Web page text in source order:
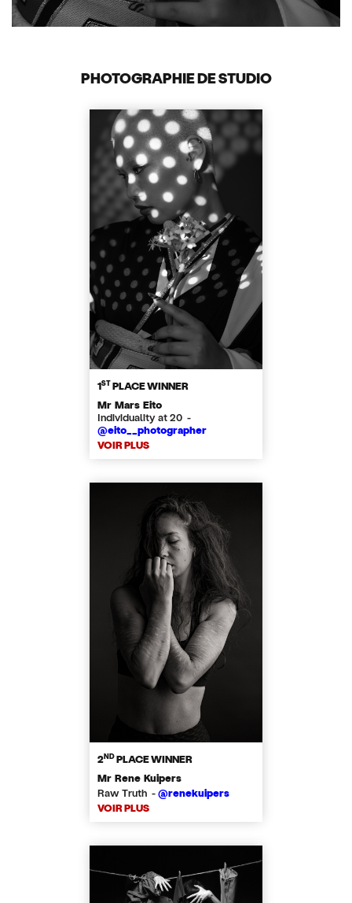
PHOTOGRAPHIE DE STUDIO
1STPLACE WINNER
Mr Mars Eito
Individuality at 20 -
@eito__photographer
VOIR PLUS
2NDPLACE WINNER
Mr Rene Kuipers
Raw Truth -@renekuipers
VOIR PLUS